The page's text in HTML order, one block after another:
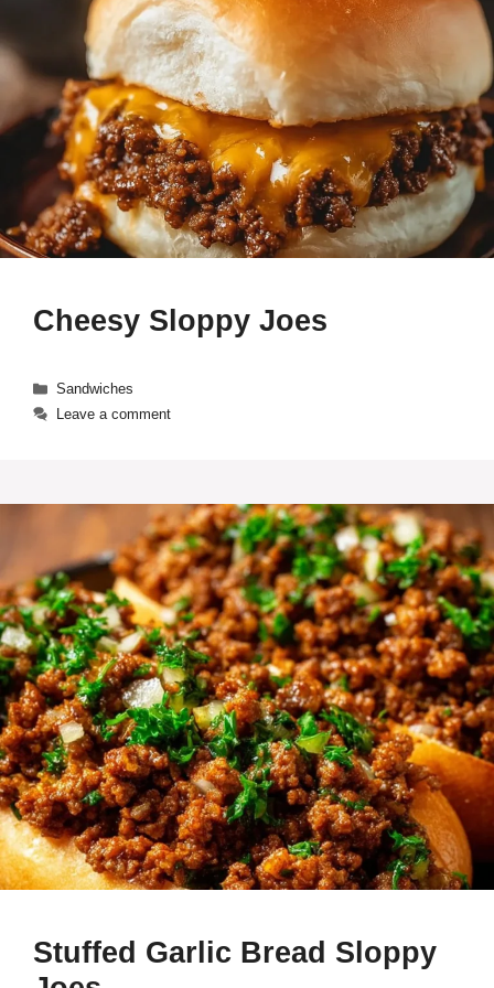
Cheesy Sloppy Joes
Categories
Sandwiches
Leave a comment
Stuffed Garlic Bread Sloppy